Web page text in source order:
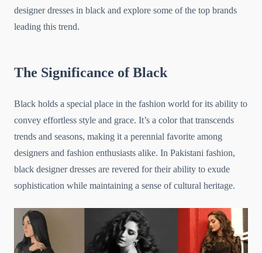
designer dresses in black and explore some of the top brands
leading this trend.
The Significance of Black
Black holds a special place in the fashion world for its ability to
convey effortless style and grace. It’s a color that transcends
trends and seasons, making it a perennial favorite among
designers and fashion enthusiasts alike. In Pakistani fashion,
black designer dresses are revered for their ability to exude
sophistication while maintaining a sense of cultural heritage.